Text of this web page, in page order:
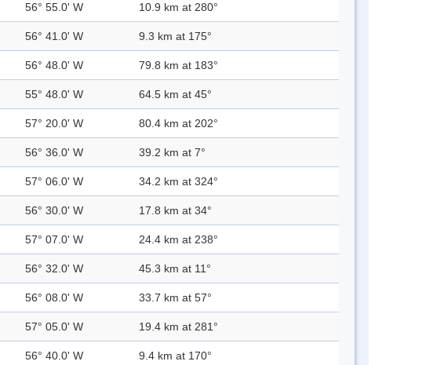
56° 55.0' W 10.9 km at 280°
56° 41.0' W 9.3 km at 175°
56° 48.0' W 79.8 km at 183°
55° 48.0' W 64.5 km at 45°
57° 20.0' W 80.4 km at 202°
56° 36.0' W 39.2 km at 7°
57° 06.0' W 34.2 km at 324°
56° 30.0' W 17.8 km at 34°
57° 07.0' W 24.4 km at 238°
56° 32.0' W 45.3 km at 11°
56° 08.0' W 33.7 km at 57°
57° 05.0' W 19.4 km at 281°
56° 40.0' W 9.4 km at 170°